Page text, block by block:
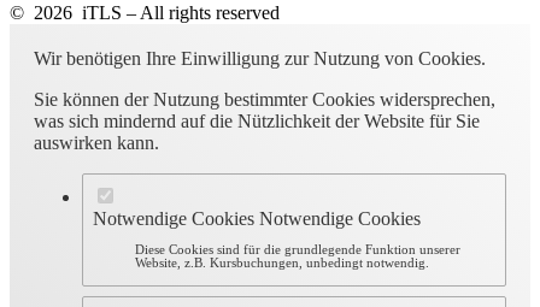
© 2026 iTLS – All rights reserved
Wir benötigen Ihre Einwilligung zur Nutzung von Cookies.
Sie können der Nutzung bestimmter Cookies widersprechen,
was sich mindernd auf die Nützlichkeit der Website für Sie
auswirken kann.
Notwendige Cookies Notwendige Cookies
Diese Cookies sind für die grundlegende Funktion unserer
Website, z.B. Kursbuchungen, unbedingt notwendig.